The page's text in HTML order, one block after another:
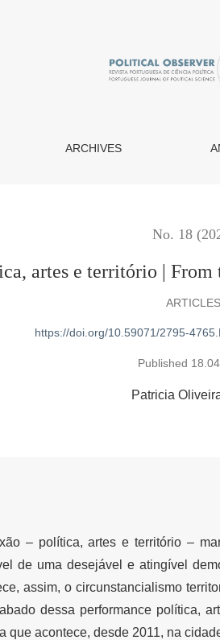
ARCHIVES
No. 18
artes e território |
ARTICLES
https://doi.org/10.59071/2795-
Published
Patricia
– política, artes e território –
de uma desejável e atingível
assim, o circunstancialismo
dessa performance política,
que acontece, desde 2011, na